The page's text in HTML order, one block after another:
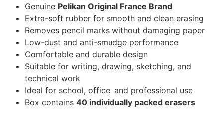
Genuine Pelikan Original France Brand
Extra-soft rubber for smooth and clean erasing
Removes pencil marks without damaging paper
Low-dust and anti-smudge performance
Comfortable and durable design
Suitable for writing, drawing, sketching, and
technical work
Ideal for school, office, and professional use
Box contains 40 individually packed erasers